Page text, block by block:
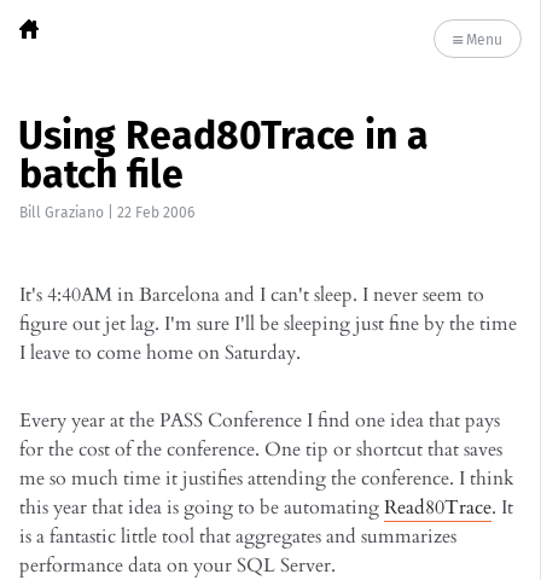
Menu
Using Read80Trace in a
batch file
Bill Graziano 22 Feb 2006
It's 4:40AM in Barcelona and I can't sleep. I never seem to
figure out jet lag. I'm sure I'll be sleeping just fine by the time
I leave to come home on Saturday.
Every year at the PASS Conference I find one idea that pays
for the cost of the conference. One tip or shortcut that saves
me so much time it justifies attending the conference. I think
this year that idea is going to be automatingRead80Trace. It
is a fantastic little tool that aggregates and summarizes
performance data on your SQL Server.